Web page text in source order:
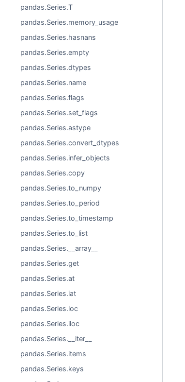
pandas.Series.T
pandas.Series.memory_usage
pandas.Series.hasnans
pandas.Series.empty
pandas.Series.dtypes
pandas.Series.name
pandas.Series.flags
pandas.Series.set_flags
pandas.Series.astype
pandas.Series.convert_dtypes
pandas.Series.infer_objects
pandas.Series.copy
pandas.Series.to_numpy
pandas.Series.to_period
pandas.Series.to_timestamp
pandas.Series.to_list
pandas.Series.__array__
pandas.Series.get
pandas.Series.at
pandas.Series.iat
pandas.Series.loc
pandas.Series.iloc
pandas.Series.__iter__
pandas.Series.items
pandas.Series.keys